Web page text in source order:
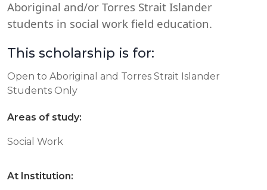
Aboriginal and/or Torres Strait Islander
students in social work field education.
This scholarship is for:
Open to Aboriginal and Torres Strait Islander
Students Only
Areas of study:
Social Work
At Institution: